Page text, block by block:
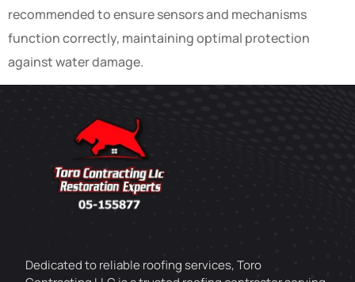
recommended to ensure sensors and mechanisms
function correctly, maintaining optimal protection
against water damage.
Dedicated to reliable roofing services, Toro